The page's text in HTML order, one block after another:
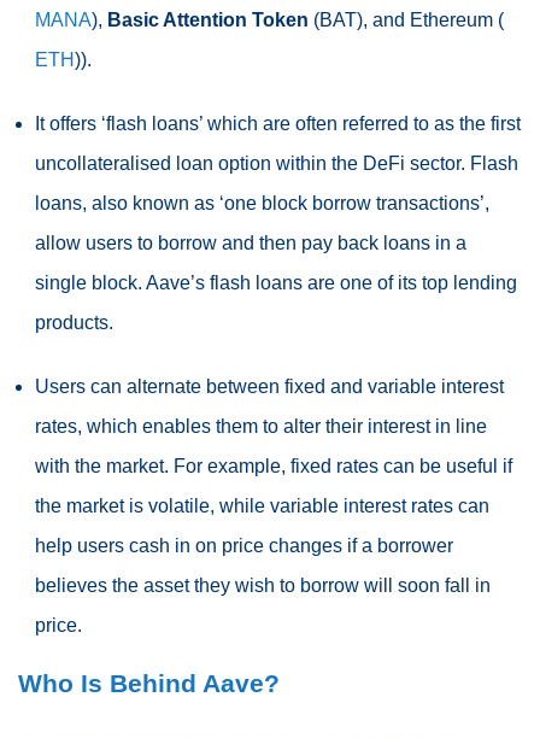
MANA), Basic Attention Token (BAT), and Ethereum (
ETH)).
It offers ‘flash loans’ which are often referred to as the first
uncollateralised loan option within the DeFi sector. Flash
loans, also known as ‘one block borrow transactions’,
allow users to borrow and then pay back loans in a
single block. Aave’s flash loans are one of its top lending
products.
Users can alternate between fixed and variable interest
rates, which enables them to alter their interest in line
with the market. For example, fixed rates can be useful if
the market is volatile, while variable interest rates can
help users cash in on price changes if a borrower
believes the asset they wish to borrow will soon fall in
price.
Who Is Behind Aave?